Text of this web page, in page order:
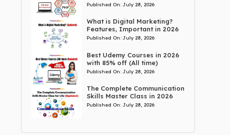
Published On: July 28, 2026
What is Digital Marketing?
Features, Important in 2026
Published On: July 28, 2026
Best Udemy Courses in 2026
with 85% off (All time)
Published On: July 28, 2026
The Complete Communication
Skills Master Class in 2026
Published On: July 28, 2026